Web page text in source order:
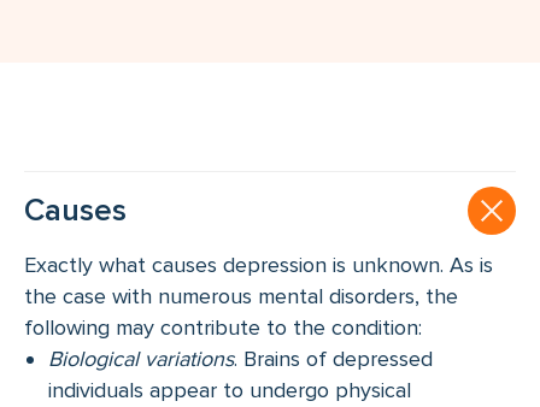
Causes
Exactly what causes depression is unknown. As is
the case with numerous mental disorders, the
following may contribute to the condition:
Biological variations. Brains of depressed
individuals appear to undergo physical